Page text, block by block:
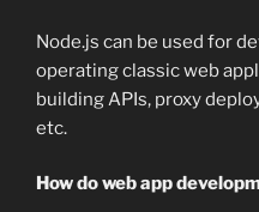
Node.js can be used for
operating classic web
building APIs, proxy
etc.
How do web app